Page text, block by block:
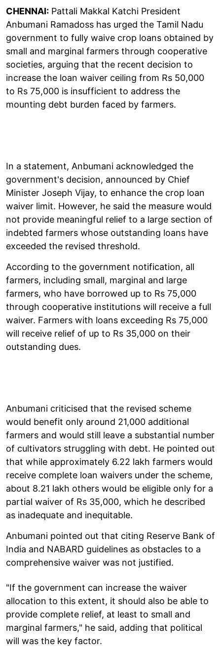
CHENNAI: Pattali Makkal Katchi President
Anbumani Ramadoss has urged the Tamil Nadu
government to fully waive crop loans obtained by
small and marginal farmers through cooperative
societies, arguing that the recent decision to
increase the loan waiver ceiling from Rs 50,000
to Rs 75,000 is insufficient to address the
mounting debt burden faced by farmers.
In a statement, Anbumani acknowledged the
government's decision, announced by Chief
Minister Joseph Vijay, to enhance the crop loan
waiver limit. However, he said the measure would
not provide meaningful relief to a large section of
indebted farmers whose outstanding loans have
exceeded the revised threshold.
According to the government notification, all
farmers, including small, marginal and large
farmers, who have borrowed up to Rs 75,000
through cooperative institutions will receive a full
waiver. Farmers with loans exceeding Rs 75,000
will receive relief of up to Rs 35,000 on their
outstanding dues.
Anbumani criticised that the revised scheme
would benefit only around 21,000 additional
farmers and would still leave a substantial number
of cultivators struggling with debt. He pointed out
that while approximately 6.22 lakh farmers would
receive complete loan waivers under the scheme,
about 8.21 lakh others would be eligible only for a
partial waiver of Rs 35,000, which he described
as inadequate and inequitable.
Anbumani pointed out that citing Reserve Bank of
India and NABARD guidelines as obstacles to a
comprehensive waiver was not justified.
"If the government can increase the waiver
allocation to this extent, it should also be able to
provide complete relief, at least to small and
marginal farmers," he said, adding that political
will was the key factor.